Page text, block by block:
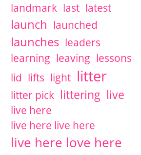
landmark last latest
launch launched
launches leaders
learning leaving lessons
lid lifts light litter
litter pick littering live
live here
live here live here
live here love here